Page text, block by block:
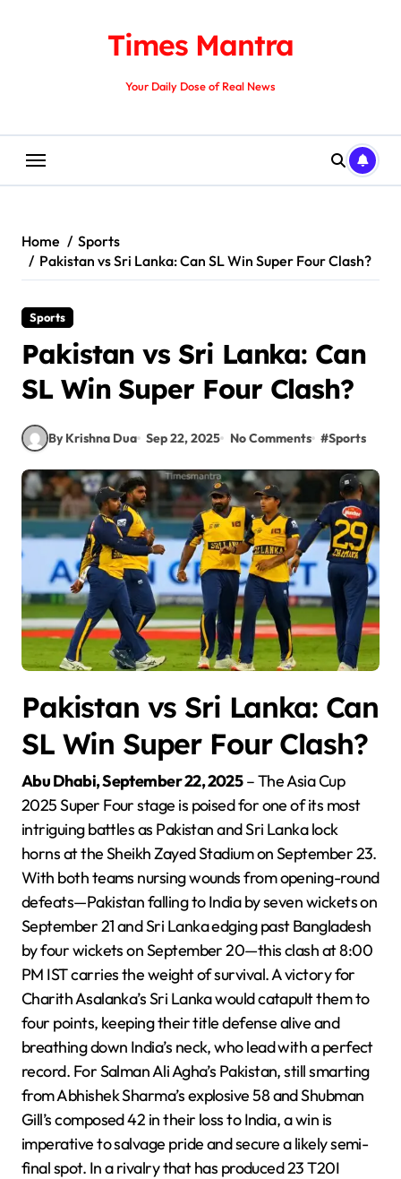
Times Mantra
Your Daily Dose of Real News
Home
Sports
Pakistan vs Sri Lanka: Can SL Win Super Four Clash?
Sports
Pakistan vs Sri Lanka: Can
SL Win Super Four Clash?
By Krishna Dua Sep 22, 2025 No Comments #Sports
Pakistan vs Sri Lanka: Can
SL Win Super Four Clash?
Abu Dhabi, September 22, 2025– The Asia Cup
2025 Super Four stage is poised for one of its most
intriguing battles as Pakistan and Sri Lanka lock
horns at the Sheikh Zayed Stadium on September 23.
With both teams nursing wounds from opening-round
defeats—Pakistan falling to India by seven wickets on
September 21 and Sri Lanka edging past Bangladesh
by four wickets on September 20—this clash at 8:00
PM IST carries the weight of survival. A victory for
Charith Asalanka’s Sri Lanka would catapult them to
four points, keeping their title defense alive and
breathing down India’s neck, who lead with a perfect
record. For Salman Ali Agha’s Pakistan, still smarting
from Abhishek Sharma’s explosive 58 and Shubman
Gill’s composed 42 in their loss to India, a win is
imperative to salvage pride and secure a likely semi-
final spot. In a rivalry that has produced 23 T20I